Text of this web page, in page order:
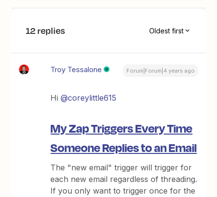
12 replies Oldest first
Troy Tessalone Forum|Forum|4 years ago
Hi@coreylittle615
My Zap Triggers Every Time
Someone Replies to an Email
The "new email" trigger will trigger for
each new email regardless of threading.
If you only want to trigger once for the